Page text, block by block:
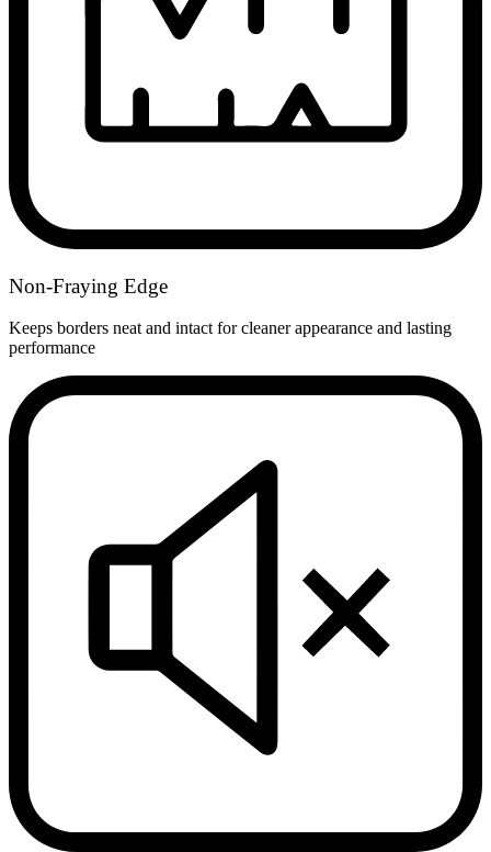
Non-Fraying Edge
Keeps borders neat and intact for cleaner appearance and lasting
performance